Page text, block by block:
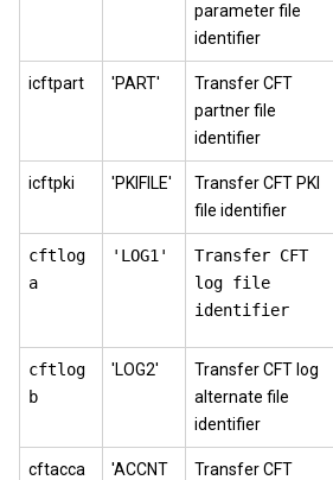
parameter file
identifier
icftpart 'PART'
Transfer CFT
partner file
identifier
icftpki 'PKIFILE'
Transfer CFT PKI
file identifier
cftlog
a
'LOG1'
Transfer CFT
log file
identifier
cftlog
b
'LOG2'
Transfer CFT log
alternate file
identifier
cftacca
'ACCNT
Transfer CFT